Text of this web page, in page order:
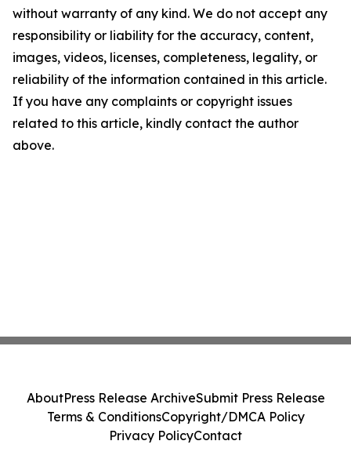
without warranty of any kind. We do not accept any
responsibility or liability for the accuracy, content,
images, videos, licenses, completeness, legality, or
reliability of the information contained in this article.
If you have any complaints or copyright issues
related to this article, kindly contact the author
above.
AboutPress Release ArchiveSubmit Press Release
Terms & ConditionsCopyright/DMCA Policy
Privacy PolicyContact